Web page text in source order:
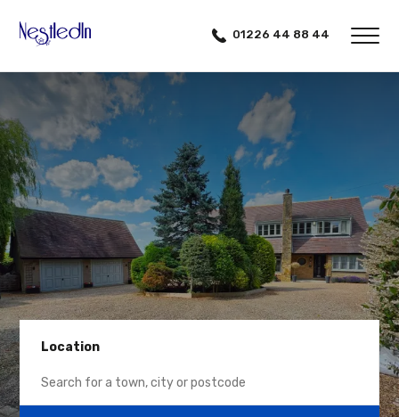
01226 44 88 44
Location